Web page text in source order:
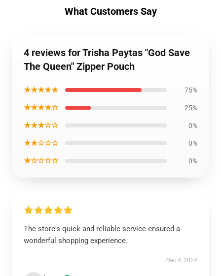
What Customers Say
4 reviews for Trisha Paytas "God Save
The Queen" Zipper Pouch
★★★★★ 75%
★★★★☆ 25%
★★★☆☆ 0%
★★☆☆☆ 0%
★☆☆☆☆ 0%
The store's quick and reliable service ensured a
wonderful shopping experience.
Dec 4, 2024